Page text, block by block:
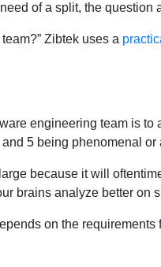
of a split, the question
Zibtek uses a
engineering team is
5 being phenomenal
large because it will
brains analyze better on
on the